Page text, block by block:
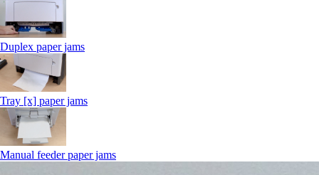
Duplex paper jams
Tray [x] paper jams
Manual feeder paper jams